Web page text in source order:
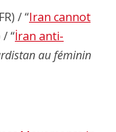
/ “Iran cannot
/ “İran anti-
au féminin